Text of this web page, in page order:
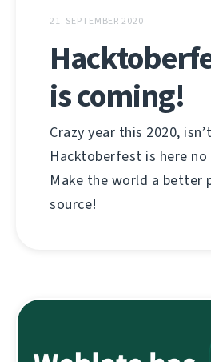
21. SEPTEMBER 2020
is coming!
Crazy year this 2020,
Hacktoberfest is here
Make the world a better
source!